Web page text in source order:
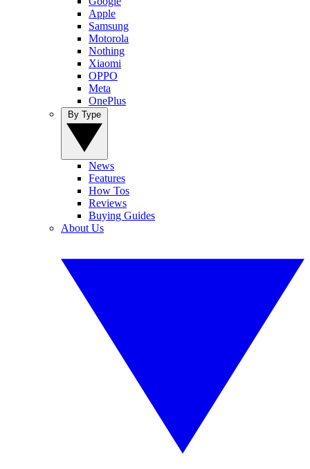
Apple
Samsung
Motorola
Nothing
Xiaomi
OPPO
Meta
OnePlus
News
Features
How Tos
Reviews
Buying Guides
About Us